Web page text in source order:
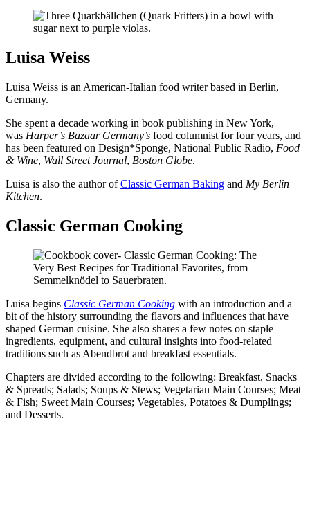
Luisa Weiss
Luisa Weiss is an American-Italian food writer based in Berlin,
Germany.
She spent a decade working in book publishing in New York,
was Harper’s Bazaar Germany’s food columnist for four years, and
has been featured on Design*Sponge, National Public Radio, Food
& Wine, Wall Street Journal, Boston Globe.
Luisa is also the author ofClassic German Baking and My Berlin
Kitchen.
Classic German Cooking
Luisa begins Classic German Cooking with an introduction and a
bit of the history surrounding the flavors and influences that have
shaped German cuisine. She also shares a few notes on staple
ingredients, equipment, and cultural insights into food-related
traditions such as Abendbrot and breakfast essentials.
Chapters are divided according to the following: Breakfast, Snacks
& Spreads; Salads; Soups & Stews; Vegetarian Main Courses; Meat
& Fish; Sweet Main Courses; Vegetables, Potatoes & Dumplings;
and Desserts.